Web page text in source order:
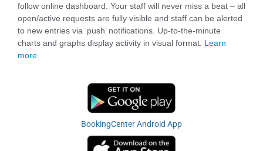
follow online dashboard. Your staff will never miss a beat – all
open/active requests are fully visible and staff can be alerted
to new entries via ‘push’ notifications. Up-to-the-minute
charts and graphs display activity in visual format. Learn
more
BookingCenter Android App